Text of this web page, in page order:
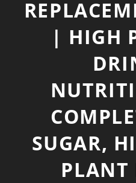
| HIGH
SUGAR,
PLANT